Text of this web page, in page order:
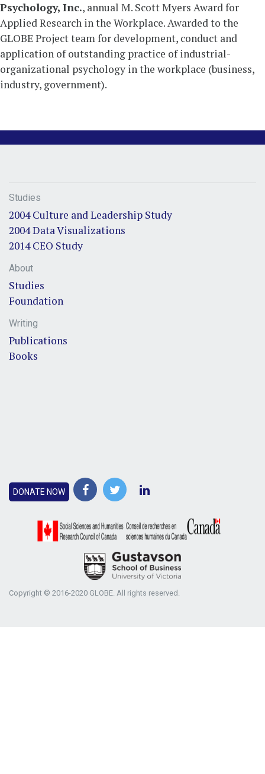
Psychology, Inc., annual M. Scott Myers Award for
Applied Research in the Workplace. Awarded to the
GLOBE Project team for development, conduct and
application of outstanding practice of industrial-
organizational psychology in the workplace (business,
industry, government).
Studies
2004 Culture and Leadership Study
2004 Data Visualizations
2014 CEO Study
About
Studies
Foundation
Writing
Publications
Books
DONATE NOW
Copyright © 2016-2020 GLOBE. All rights reserved.